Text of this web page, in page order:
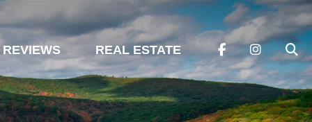
REVIEWS REAL ESTATE